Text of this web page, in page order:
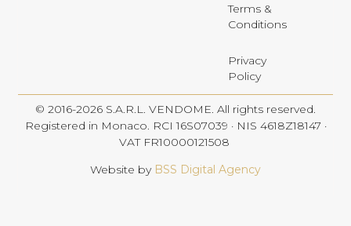
Terms &
Conditions
Privacy
Policy
© 2016-2026 S.A.R.L. VENDOME. All rights reserved.
Registered in Monaco. RCI 16S07039 · NIS 4618Z18147 ·
VAT FR10000121508
Website by BSS Digital Agency